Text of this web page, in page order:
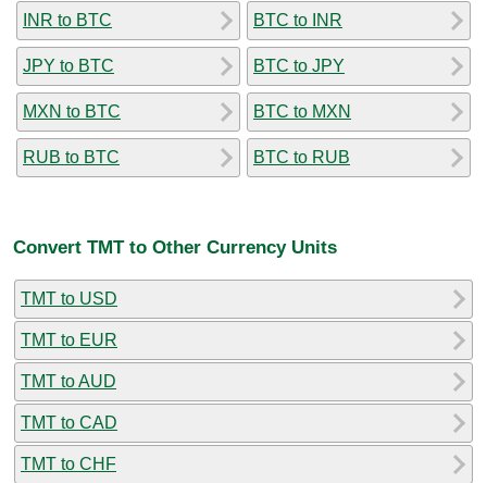
INR to BTC
JPY to BTC
MXN to BTC
RUB to BTC
BTC to INR
BTC to JPY
BTC to MXN
BTC to RUB
Convert TMT to Other Currency Units
TMT to USD
TMT to EUR
TMT to AUD
TMT to CAD
TMT to CHF